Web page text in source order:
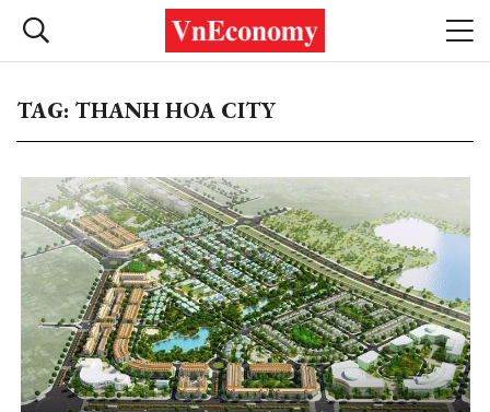
TAG: THANH HOA CITY